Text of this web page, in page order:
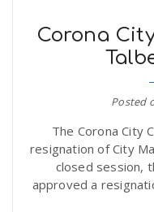
Corona
Posted
The Corona City
resignation of City
closed session,
approved a